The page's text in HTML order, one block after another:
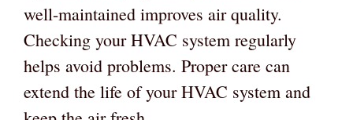
well-maintained improves air quality.
Checking your HVAC system regularly
helps avoid problems. Proper care can
extend the life of your HVAC system and